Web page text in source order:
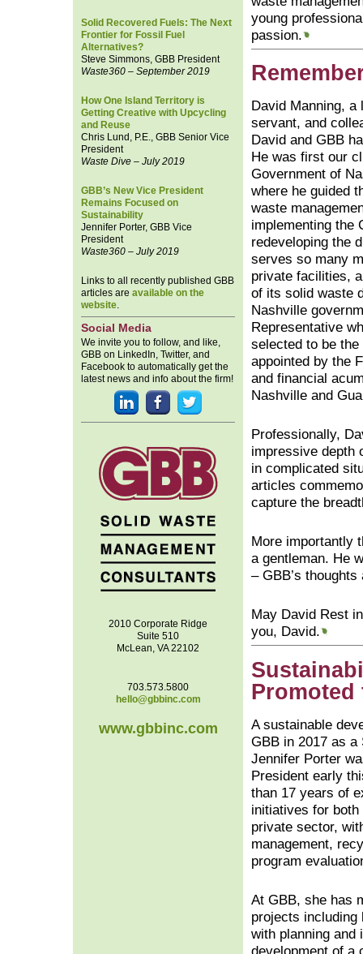
Solid Recovered Fuels: The Next
Frontier for Fossil Fuel
Alternatives?
Steve Simmons, GBB President
Waste360 – September 2019
How One Island Territory is
Getting Creative with Upcycling
and Reuse
Chris Lund, P.E., GBB Senior Vice
President
Waste Dive – July 2019
GBB’s New Vice President
Remains Focused on
Sustainability
Jennifer Porter, GBB Vice
President
Waste360 – July 2019
Links to all recently published GBB
articles are available on the
website.
Social Media
We invite you to follow, and like,
GBB on LinkedIn, Twitter, and
Facebook to automatically get the
latest news and info about the firm!
2010 Corporate Ridge
Suite 510
McLean, VA 22102
703.573.5800
hello@gbbinc.com
www.gbbinc.com
young
passion.
David Manning,
servant, and
David and GBB
He was first our
Government of
where he guided
waste
implementing the
redeveloping the
serves so many
private facilities,
of its solid waste
Nashville
Representative
selected to be
appointed by the
and financial
Nashville and
Professionally,
impressive depth
in complicated
articles
capture the
More importantly
a gentleman. He
– GBB’s
May David Rest
you, David.
Promoted
A sustainable
GBB in 2017 as a
Jennifer Porter
President early
than 17 years of
initiatives for
private sector,
management,
program
At GBB, she has
projects including
with planning and
development of a